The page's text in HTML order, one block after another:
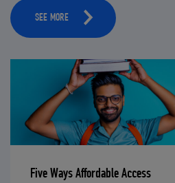
SEE MORE
Five Ways Affordable Access